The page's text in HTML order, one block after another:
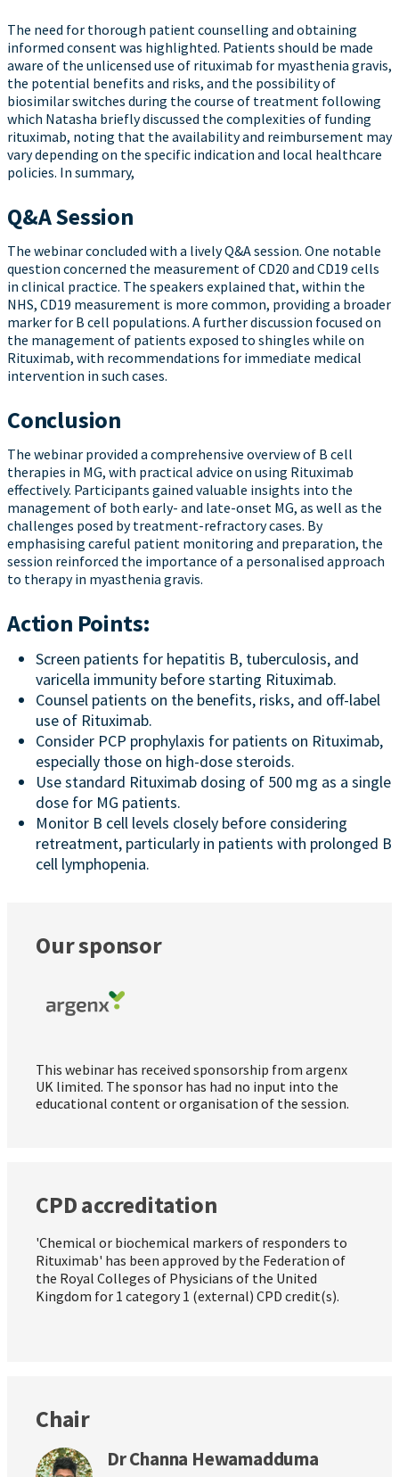
The need for thorough patient counselling and obtaining
informed consent was highlighted. Patients should be made
aware of the unlicensed use of rituximab for myasthenia gravis,
the potential benefits and risks, and the possibility of
biosimilar switches during the course of treatment following
which Natasha briefly discussed the complexities of funding
rituximab, noting that the availability and reimbursement may
vary depending on the specific indication and local healthcare
policies. In summary,
Q&A Session
The webinar concluded with a lively Q&A session. One notable
question concerned the measurement of CD20 and CD19 cells
in clinical practice. The speakers explained that, within the
NHS, CD19 measurement is more common, providing a broader
marker for B cell populations. A further discussion focused on
the management of patients exposed to shingles while on
Rituximab, with recommendations for immediate medical
intervention in such cases.
Conclusion
The webinar provided a comprehensive overview of B cell
therapies in MG, with practical advice on using Rituximab
effectively. Participants gained valuable insights into the
management of both early- and late-onset MG, as well as the
challenges posed by treatment-refractory cases. By
emphasising careful patient monitoring and preparation, the
session reinforced the importance of a personalised approach
to therapy in myasthenia gravis.
Action Points:
Screen patients for hepatitis B, tuberculosis, and
varicella immunity before starting Rituximab.
Counsel patients on the benefits, risks, and off-label
use of Rituximab.
Consider PCP prophylaxis for patients on Rituximab,
especially those on high-dose steroids.
Use standard Rituximab dosing of 500 mg as a single
dose for MG patients.
Monitor B cell levels closely before considering
retreatment, particularly in patients with prolonged B
cell lymphopenia.
Our sponsor
This webinar has received sponsorship from argenx
UK limited. The sponsor has had no input into the
educational content or organisation of the session.
CPD accreditation
'Chemical or biochemical markers of responders to
Rituximab' has been approved by the Federation of
the Royal Colleges of Physicians of the United
Kingdom for 1 category 1 (external) CPD credit(s).
Chair
Dr Channa Hewamadduma